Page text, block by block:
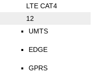
LTE CAT4
12
UMTS
EDGE
GPRS